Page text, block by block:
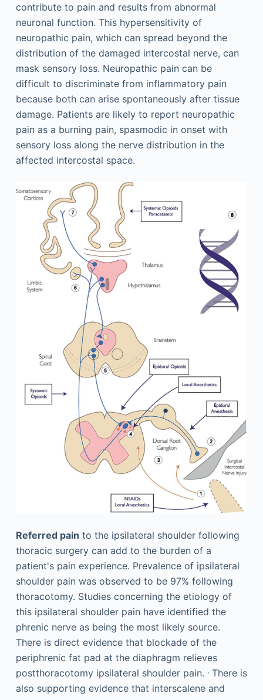
contribute to pain and results from abnormal
neuronal function. This hypersensitivity of
neuropathic pain, which can spread beyond the
distribution of the damaged intercostal nerve, can
mask sensory loss. Neuropathic pain can be
difficult to discriminate from inflammatory pain
because both can arise spontaneously after tissue
damage. Patients are likely to report neuropathic
pain as a burning pain, spasmodic in onset with
sensory loss along the nerve distribution in the
affected intercostal space.
Referred pain to the ipsilateral shoulder following
thoracic surgery can add to the burden of a
patient's pain experience. Prevalence of ipsilateral
shoulder pain was observed to be 97% following
thoracotomy. Studies concerning the etiology of
this ipsilateral shoulder pain have identified the
phrenic nerve as being the most likely source.
There is direct evidence that blockade of the
periphrenic fat pad at the diaphragm relieves
postthoracotomy ipsilateral shoulder pain. ,There is
also supporting evidence that interscalene and